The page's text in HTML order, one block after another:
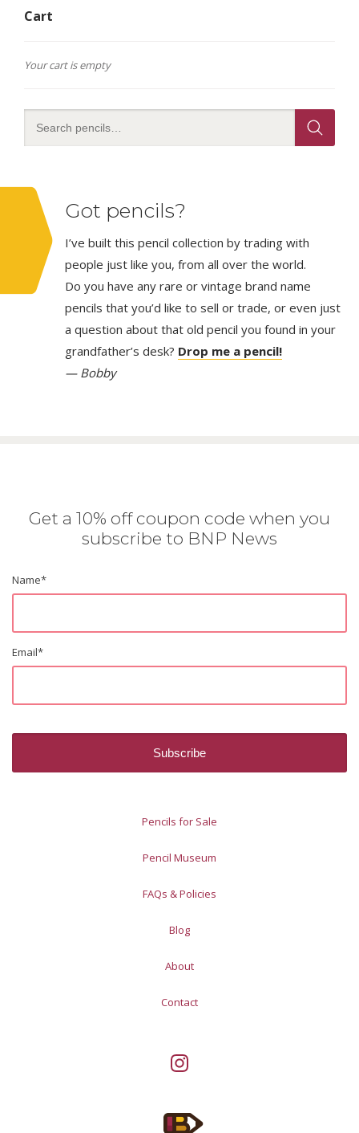
Cart
Your cart is empty
Got pencils?
I’ve built this pencil collection by trading with
people just like you, from all over the world.
Do you have any rare or vintage brand name
pencils that you’d like to sell or trade, or even just
a question about that old pencil you found in your
grandfather’s desk? Drop me a pencil!
— Bobby
Get a 10% off coupon code when you
subscribe to BNP News
Name*
Email*
Pencils for Sale
Pencil Museum
FAQs & Policies
Blog
About
Contact